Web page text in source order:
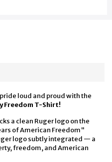
loud and proud with the
Freedom T-Shirt!
a clean Ruger logo on the
of American Freedom"
logo subtly integrated — a
freedom, and American